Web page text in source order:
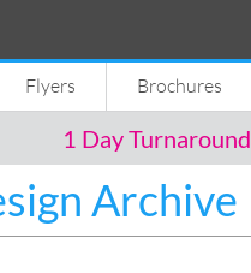
Flyers Brochures
1 Day Turnaround
Archive